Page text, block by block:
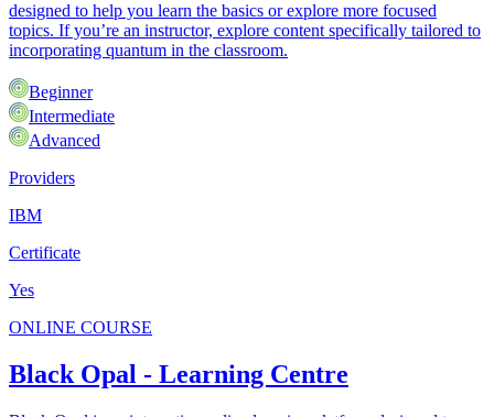
designed to help you learn the basics or explore more focused
topics. If you’re an instructor, explore content specifically tailored to
incorporating quantum in the classroom.
Beginner
Intermediate
Advanced
Providers
IBM
Certificate
Yes
ONLINE COURSE
Black Opal - Learning Centre